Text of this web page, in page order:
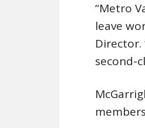
“Metro
leave
second-